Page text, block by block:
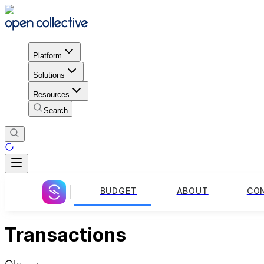
Platform
Solutions
Resources
Search
BUDGET ABOUT
Transactions